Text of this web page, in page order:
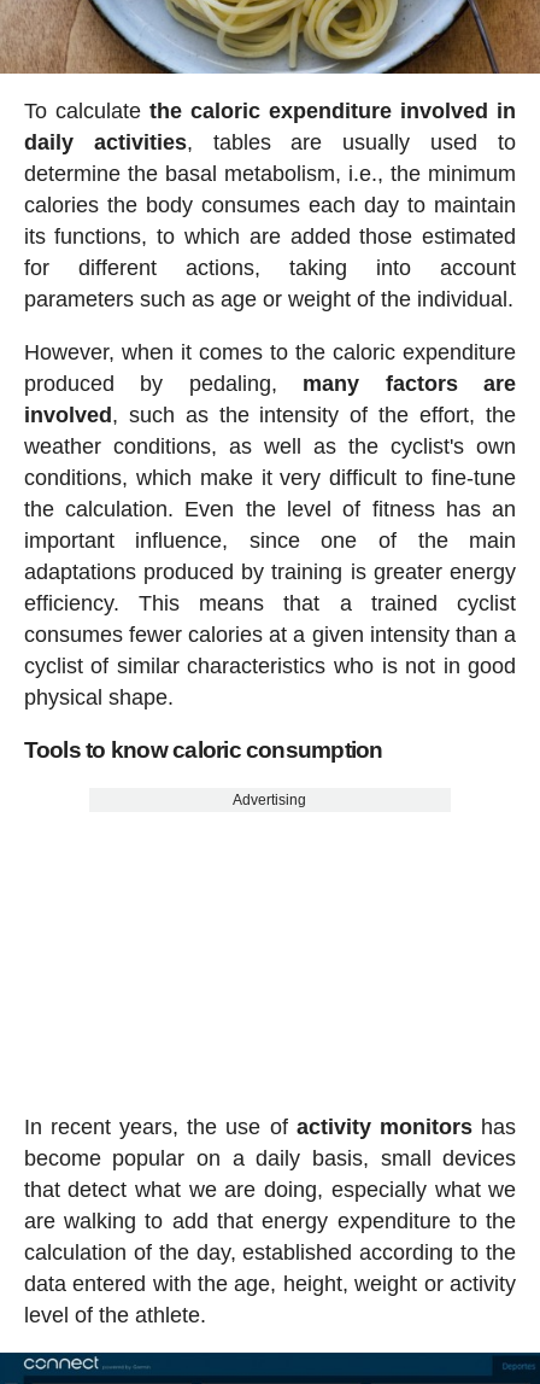
To calculate the caloric expenditure involved in
daily activities, tables are usually used to
determine the basal metabolism, i.e., the minimum
calories the body consumes each day to maintain
its functions, to which are added those estimated
for different actions, taking into account
parameters such as age or weight of the individual.
However, when it comes to the caloric expenditure
produced by pedaling, many factors are
involved, such as the intensity of the effort, the
weather conditions, as well as the cyclist's own
conditions, which make it very difficult to fine-tune
the calculation. Even the level of fitness has an
important influence, since one of the main
adaptations produced by training is greater energy
efficiency. This means that a trained cyclist
consumes fewer calories at a given intensity than a
cyclist of similar characteristics who is not in good
physical shape.
Tools to know caloric consumption
Advertising
In recent years, the use of activity monitors has
become popular on a daily basis, small devices
that detect what we are doing, especially what we
are walking to add that energy expenditure to the
calculation of the day, established according to the
data entered with the age, height, weight or activity
level of the athlete.